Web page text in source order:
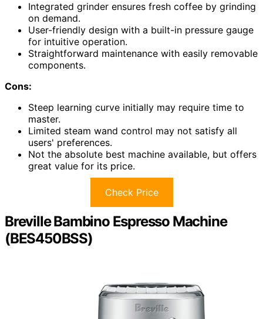
Integrated grinder ensures fresh coffee by grinding
on demand.
User-friendly design with a built-in pressure gauge
for intuitive operation.
Straightforward maintenance with easily removable
components.
Cons:
Steep learning curve initially may require time to
master.
Limited steam wand control may not satisfy all
users' preferences.
Not the absolute best machine available, but offers
great value for its price.
Check Price
Breville Bambino Espresso Machine
(BES450BSS)